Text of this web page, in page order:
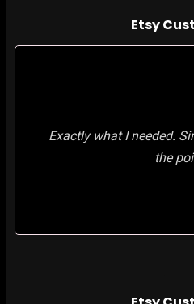
Etsy
Exactly what I needed.
the